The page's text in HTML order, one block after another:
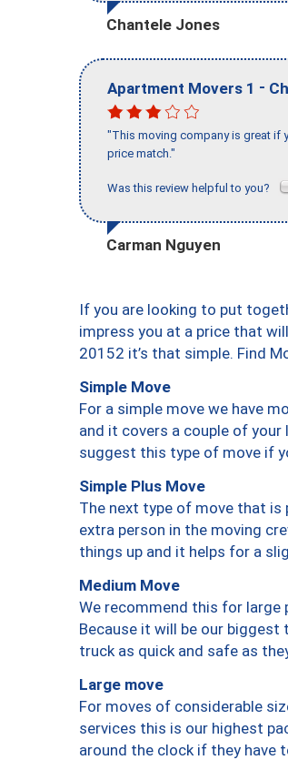
Chantele Jones
Apartment Movers 1 -
"This moving company is great if
price match."
Was this review helpful to you?
Carman Nguyen
If you are looking to put
impress you at a price that
20152 it’s that simple. Find
Simple Move
For a simple move we have
and it covers a couple of
suggest this type of move if
Simple Plus Move
The next type of move that is
extra person in the moving
things up and it helps for a
Medium Move
We recommend this for
Because it will be our
truck as quick and safe as
Large move
For moves of considerable
services this is our highest
around the clock if they have